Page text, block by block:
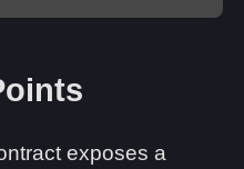
exposes a